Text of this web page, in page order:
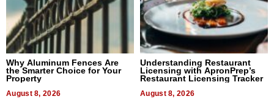
Why Aluminum Fences Are
the Smarter Choice for Your
Property
August 8, 2026
Understanding Restaurant
Licensing with ApronPrep’s
Restaurant Licensing Tracker
August 8, 2026